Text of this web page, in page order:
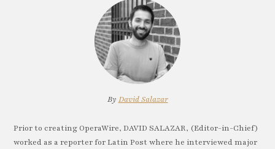
By David Salazar
Prior to creating OperaWire, DAVID SALAZAR, (Editor-in-Chief)
worked as a reporter for Latin Post where he interviewed major